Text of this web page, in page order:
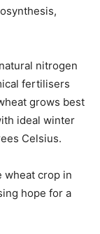
nitrogen
fertilisers
grows best
ideal winter
Celsius.
wheat crop in
hope for a